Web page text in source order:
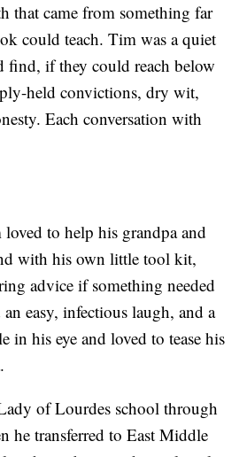
that came from something far
could teach. Tim was a quiet
find, if they could reach below
held convictions, dry wit,
Each conversation with
to help his grandpa and
with his own little tool kit,
advice if something needed
easy, infectious laugh, and a
in his eye and loved to tease his
of Lourdes school through
he transferred to East Middle